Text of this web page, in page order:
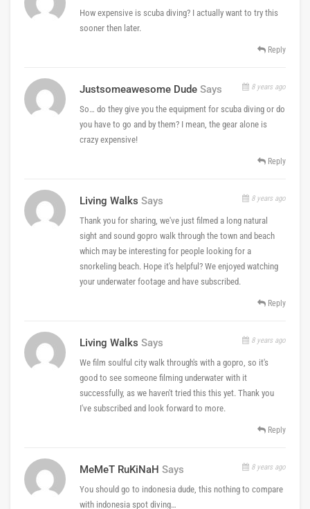
How expensive is scuba diving? I actually want to try this
sooner then later.
Reply
Justsomeawesome Dude Says 8 years ago
So… do they give you the equipment for scuba diving or do
you have to go and by them? I mean, the gear alone is
crazy expensive!
Reply
Living Walks Says 8 years ago
Thank you for sharing, we've just filmed a long natural
sight and sound gopro walk through the town and beach
which may be interesting for people looking for a
snorkeling beach. Hope it's helpful? We enjoyed watching
your underwater footage and have subscribed.
Reply
Living Walks Says 8 years ago
We film soulful city walk through's with a gopro, so it's
good to see someone filming underwater with it
successfully, as we haven't tried this this yet. Thank you
I've subscribed and look forward to more.
Reply
MeMeT RuKiNaH Says 8 years ago
You should go to indonesia dude, this nothing to compare
with indonesia spot diving…